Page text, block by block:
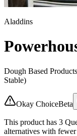
Aladdins
Dough Based
Stable)
Okay ChoiceBeta
This product has 3
alternatives with